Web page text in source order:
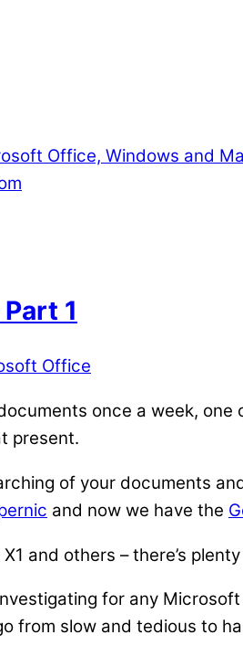
Office, Windows and
1
Office
once a week,
present.
of your documents
and now we have the
and others – there’s
for any
from slow and tedious to